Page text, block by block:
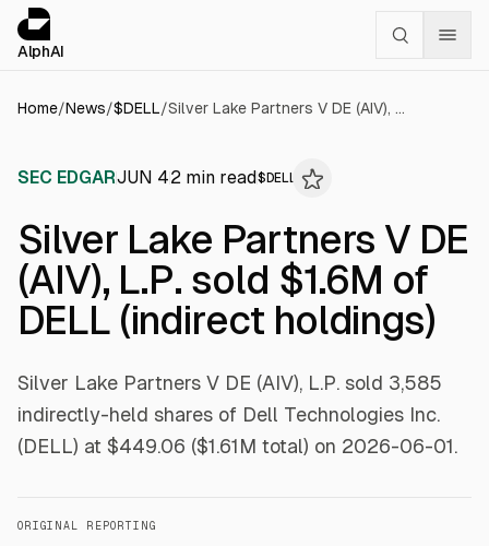
AlphAI
Home/News/$DELL/ Silver Lake Partners V DE (AIV), L.P. sold $1.6M of DELL (indirect holdings)
SEC EDGARJUN 42 min read$ DELL
Silver Lake Partners V DE
(AIV), L.P. sold $1.6M of
DELL (indirect holdings)
Silver Lake Partners V DE (AIV), L.P. sold 3,585
indirectly-held shares of Dell Technologies Inc.
(DELL) at $449.06 ($1.61M total) on 2026-06-01.
ORIGINAL REPORTING
Cookies management panel